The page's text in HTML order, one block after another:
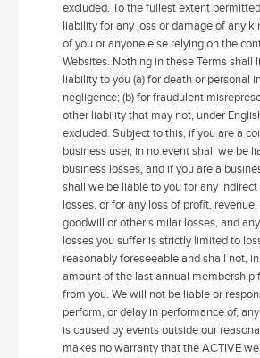
excluded. To the fullest extent
liability for any loss or damage of any
of you or anyone else relying on the
Websites. Nothing in these Terms shall
liability to you (a) for death or personal
negligence; (b) for fraudulent
other liability that may not, under
excluded. Subject to this, if you are a
business user, in no event shall we be
business losses, and if you are a
shall we be liable to you for any
losses, or for any loss of profit,
goodwill or other similar losses, and
losses you suffer is strictly limited to
reasonably foreseeable and shall not,
amount of the last annual membership
from you. We will not be liable or
perform, or delay in performance of,
is caused by events outside our
makes no warranty that the ACTIVE